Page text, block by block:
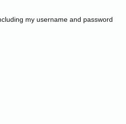
my username and password